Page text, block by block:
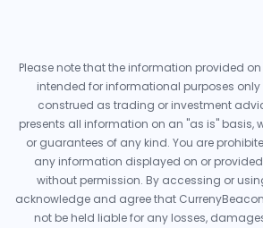
Please note that the information provided
intended for informational purposes
construed as trading or investment
presents all information on an "as is" basis,
or guarantees of any kind. You are
any information displayed on or
without permission. By accessing or
acknowledge and agree that
not be held liable for any losses,